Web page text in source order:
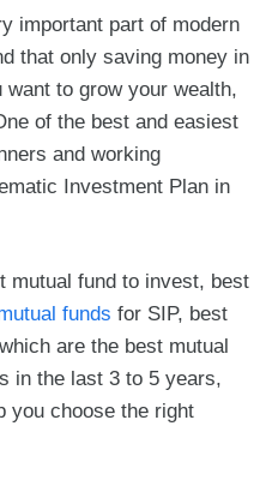
important part of modern
that only saving money in
to grow your wealth,
of the best and easiest
and working
Investment Plan in
mutual fund to invest, best
funds for SIP, best
are the best mutual
in the last 3 to 5 years,
you choose the right